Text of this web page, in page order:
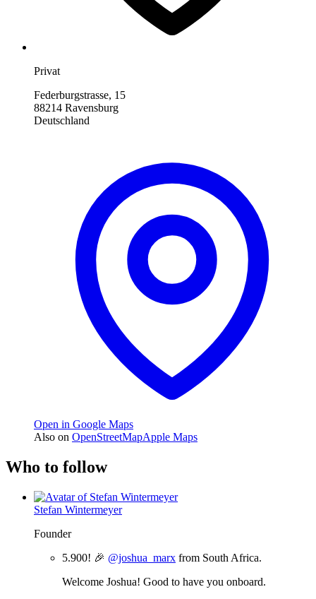
Privat
Federburgstrasse, 15
88214 Ravensburg
Deutschland
Open in Google Maps
Also on OpenStreetMapApple Maps
Who to follow
Stefan Wintermeyer
Founder
5.900! 🎉 @joshua_marx from South Africa.
Welcome Joshua! Good to have you onboard.